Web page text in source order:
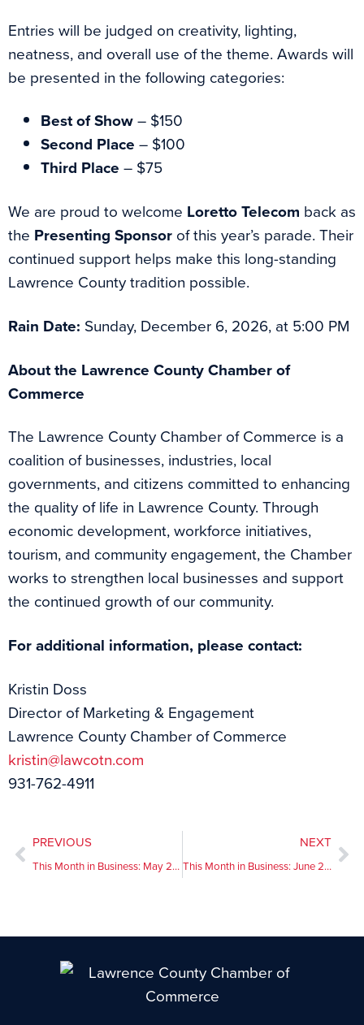
Entries will be judged on creativity, lighting,
neatness, and overall use of the theme. Awards will
be presented in the following categories:
Best of Show– $150
Second Place – $100
Third Place – $75
We are proud to welcome Loretto Telecom back as
the Presenting Sponsor of this year’s parade. Their
continued support helps make this long-standing
Lawrence County tradition possible.
Rain Date: Sunday, December 6, 2026, at 5:00 PM
About the Lawrence County Chamber of
Commerce
The Lawrence County Chamber of Commerce is a
coalition of businesses, industries, local
governments, and citizens committed to enhancing
the quality of life in Lawrence County. Through
economic development, workforce initiatives,
tourism, and community engagement, the Chamber
works to strengthen local businesses and support
the continued growth of our community.
For additional information, please contact:
Kristin Doss
Director of Marketing & Engagement
Lawrence County Chamber of Commerce
kristin@lawcotn.com
931-762-4911
PREVIOUS
This Month in Business: May 2026
NEXT
This Month in Business: June 2026